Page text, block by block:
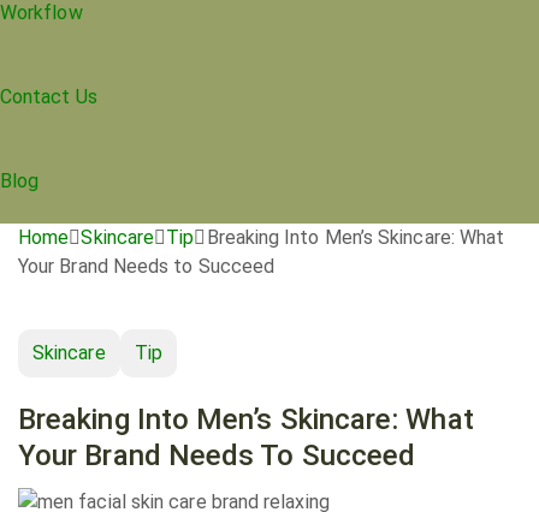
Workflow
Contact Us
Blog
Home Skincare Tip
Breaking Into Men’s Skincare: What
Your Brand Needs to Succeed
Skincare Tip
Breaking Into Men’s Skincare: What
Your Brand Needs To Succeed